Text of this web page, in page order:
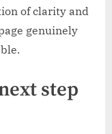
of clarity and
genuinely
step